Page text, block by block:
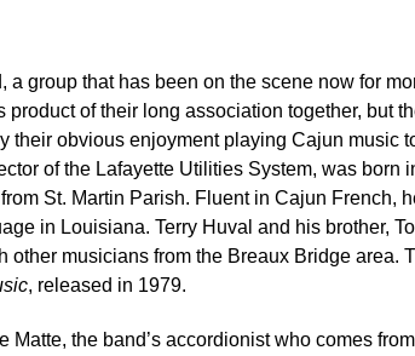
a group that has been on the scene now for
product of their long association together, but
their obvious enjoyment playing Cajun music
of the Lafayette Utilities System, was born
St. Martin Parish. Fluent in Cajun French,
in Louisiana. Terry Huval and his brother,
other musicians from the Breaux Bridge area.
, released in 1979.
Matte, the band’s accordionist who comes